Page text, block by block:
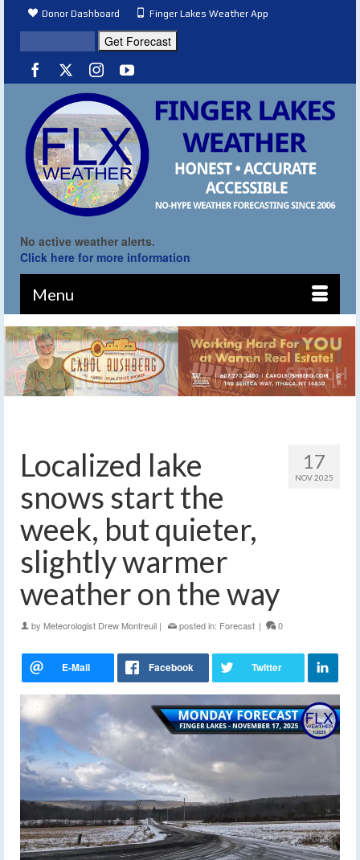
Donor Dashboard Finger Lakes Weather App
No active weather alerts.
Click here for more information
Menu
17
NOV 2025
Localized lake
snows start the
week, but quieter,
slightly warmer
weather on the way
by Meteorologist Drew Montreuil | posted in: Forecast | 0